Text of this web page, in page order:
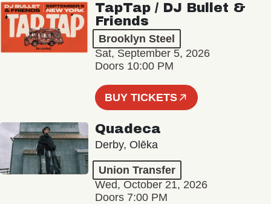
TapTap / DJ Bullet &
Friends
Brooklyn Steel
Sat, September 5, 2026
Doors 10:00 PM
BUY TICKETS
Quadeca
Derby, Olēka
Union Transfer
Wed, October 21, 2026
Doors 7:00 PM